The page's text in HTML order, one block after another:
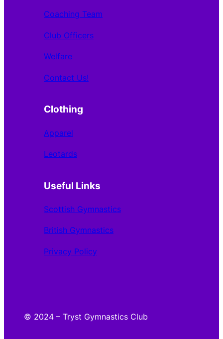
Coaching Team
Club Officers
Welfare
Contact Us!
Clothing
Apparel
Leotards
Useful Links
Scottish Gymnastics
British Gymnastics
Privacy Policy
© 2024 – Tryst Gymnastics Club